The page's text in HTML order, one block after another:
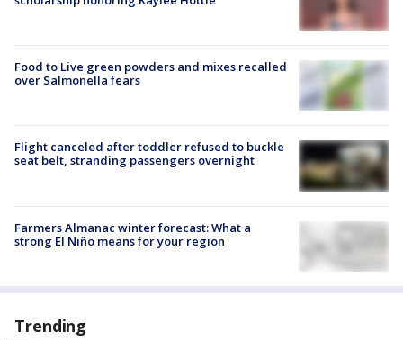
Food to Live green powders and mixes recalled
over Salmonella fears
Flight canceled after toddler refused to buckle
seat belt, stranding passengers overnight
Farmers Almanac winter forecast: What a
strong El Niño means for your region
Trending